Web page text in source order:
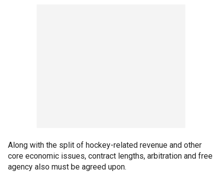
Along with the split of hockey-related revenue and other
core economic issues, contract lengths, arbitration and free
agency also must be agreed upon.